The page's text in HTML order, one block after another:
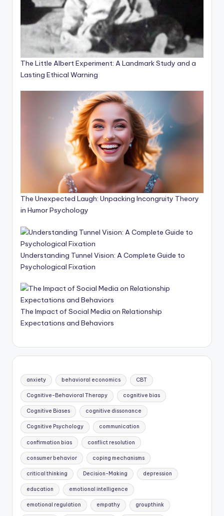
The Little Albert Experiment: A Landmark Study and a
Lasting Ethical Warning
The Unexpected Laugh: Unpacking Incongruity Theory
in Humor Psychology
Understanding Tunnel Vision: A Complete Guide to
Psychological Fixation
The Impact of Social Media on Relationship
Expectations and Behaviors
anxiety behavioral economics CBT
Cognitive-Behavioral Therapy cognitive bias
Cognitive Biases cognitive dissonance
Cognitive Psychology communication
confirmation bias conflict resolution
consumer behavior coping mechanisms
critical thinking Decision-Making depression
education emotional intelligence
emotional regulation empathy groupthink